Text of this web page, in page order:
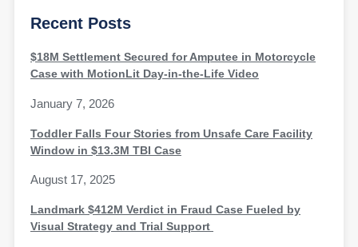
Recent Posts
$18M Settlement Secured for Amputee in Motorcycle
Case with MotionLit Day-in-the-Life Video
January 7, 2026
Toddler Falls Four Stories from Unsafe Care Facility
Window in $13.3M TBI Case
August 17, 2025
Landmark $412M Verdict in Fraud Case Fueled by
Visual Strategy and Trial Support